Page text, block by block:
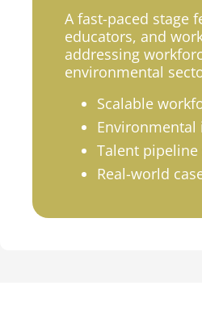
A fast-paced stage
educators, and
addressing
environmental
Scalable
Talent pipeline
Real-world